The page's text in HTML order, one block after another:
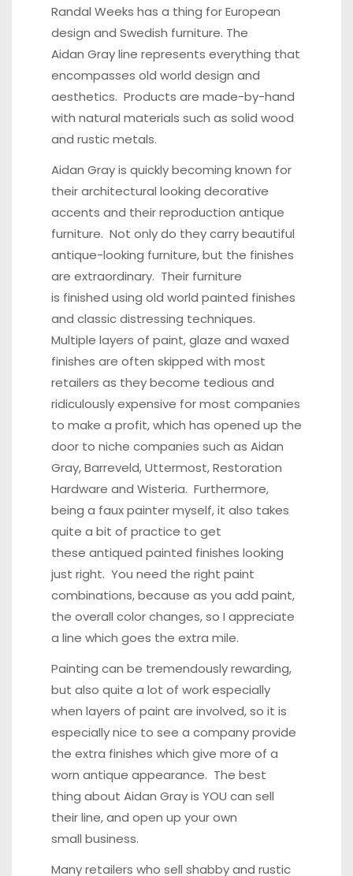
Randal Weeks has a thing for European
design and Swedish furniture. The
Aidan Gray line represents everything that
encompasses old world design and
aesthetics. Products are made-by-hand
with natural materials such as solid wood
and rustic metals.
Aidan Gray is quickly becoming known for
their architectural looking decorative
accents and their reproduction antique
furniture. Not only do they carry beautiful
antique-looking furniture, but the finishes
are extraordinary. Their furniture
is finished using old world painted finishes
and classic distressing techniques.
Multiple layers of paint, glaze and waxed
finishes are often skipped with most
retailers as they become tedious and
ridiculously expensive for most companies
to make a profit, which has opened up the
door to niche companies such as Aidan
Gray, Barreveld, Uttermost, Restoration
Hardware and Wisteria. Furthermore,
being a faux painter myself, it also takes
quite a bit of practice to get
these antiqued painted finishes looking
just right. You need the right paint
combinations, because as you add paint,
the overall color changes, so I appreciate
a line which goes the extra mile.
Painting can be tremendously rewarding,
but also quite a lot of work especially
when layers of paint are involved, so it is
especially nice to see a company provide
the extra finishes which give more of a
worn antique appearance. The best
thing about Aidan Gray is YOU can sell
their line, and open up your own
small business.
Many retailers who sell shabby and rustic